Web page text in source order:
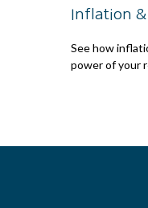
Inflation
See how
power of your